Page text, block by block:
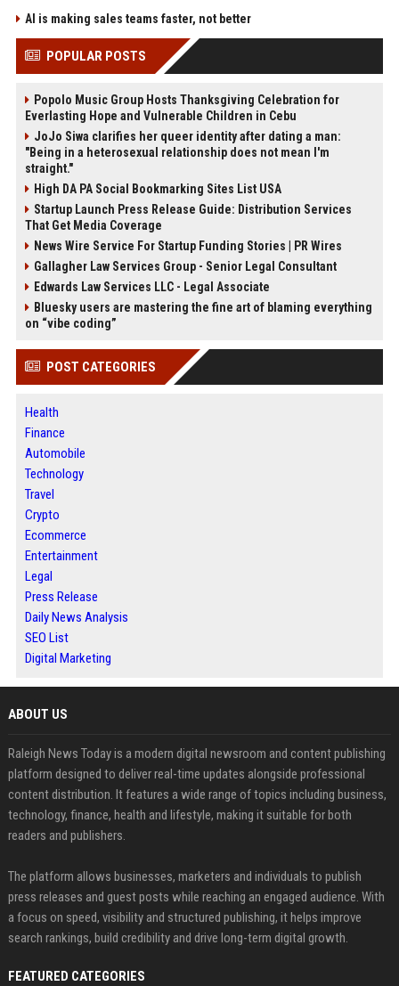
AI is making sales teams faster, not better
POPULAR POSTS
Popolo Music Group Hosts Thanksgiving Celebration for
Everlasting Hope and Vulnerable Children in Cebu
JoJo Siwa clarifies her queer identity after dating a man:
"Being in a heterosexual relationship does not mean I'm
straight."
High DA PA Social Bookmarking Sites List USA
Startup Launch Press Release Guide: Distribution Services
That Get Media Coverage
News Wire Service For Startup Funding Stories | PR Wires
Gallagher Law Services Group - Senior Legal Consultant
Edwards Law Services LLC - Legal Associate
Bluesky users are mastering the fine art of blaming everything
on “vibe coding”
POST CATEGORIES
Health
Finance
Automobile
Technology
Travel
Crypto
Ecommerce
Entertainment
Legal
Press Release
Daily News Analysis
SEO List
Digital Marketing
ABOUT US
Raleigh News Today is a modern digital newsroom and content publishing
platform designed to deliver real-time updates alongside professional
content distribution. It features a wide range of topics including business,
technology, finance, health and lifestyle, making it suitable for both
readers and publishers.
The platform allows businesses, marketers and individuals to publish
press releases and guest posts while reaching an engaged audience. With
a focus on speed, visibility and structured publishing, it helps improve
search rankings, build credibility and drive long-term digital growth.
FEATURED CATEGORIES